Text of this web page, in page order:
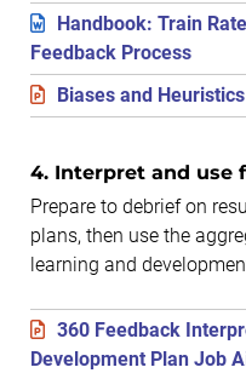
Handbook: Train
Feedback Process
Biases and
4. Interpret and use
Prepare to debrief on
plans, then use the
learning and
360 Feedback
Development Plan Job